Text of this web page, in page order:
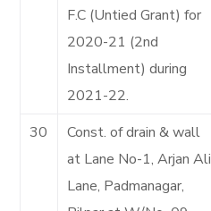
F.C (Untied Grant) for
2020-21 (2nd
Installment) during
2021-22.
30
Const. of drain & wall
at Lane No-1, Arjan Ali
Lane, Padmanagar,